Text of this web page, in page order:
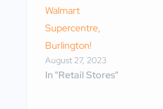
Walmart
Supercentre,
Burlington!
August 27, 2023
In "Retail Stores"